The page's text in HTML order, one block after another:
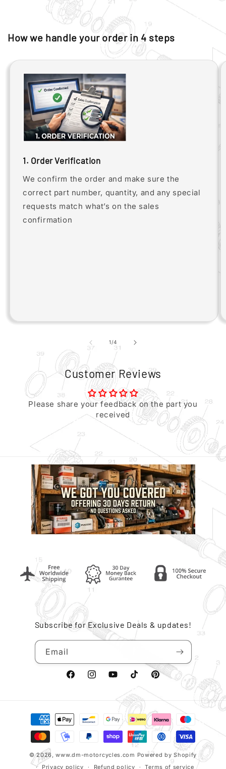
How we handle your order in 4 steps
1. Order Verification
We confirm the order and make sure the
correct part number, quantity, and any special
requests match what’s on the sales
confirmation
1/of
4
Customer Reviews
Please share your feedback on the part you
received
Subscribe for Exclusive Deals & updates!
Email
FacebookInstagramYouTubeTikTok Pinterest
Payment
methods
© 2026,www.dm-motorcycles.com Powered by Shopify
Privacy policy
Refund policy Terms of service